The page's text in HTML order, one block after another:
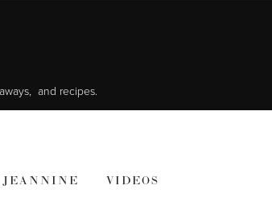
and recipes.
JEANNINE VIDEOS